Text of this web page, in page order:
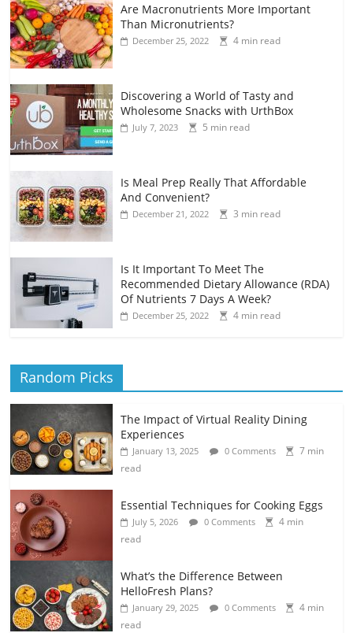
Are Macronutrients More Important
Than Micronutrients?
December 25, 2022 4 min read
Discovering a World of Tasty and
Wholesome Snacks with UrthBox
July 7, 2023 5 min read
Is Meal Prep Really That Affordable
And Convenient?
December 21, 2022 3 min read
Is It Important To Meet The
Recommended Dietary Allowance (RDA)
Of Nutrients 7 Days A Week?
December 25, 2022 4 min read
Random Picks
The Impact of Virtual Reality Dining
Experiences
January 13, 2025 0 Comments
7 min
read
Essential Techniques for Cooking Eggs
July 5, 2026 0 Comments
4 min
read
What’s the Difference Between
HelloFresh Plans?
January 29, 2025 0 Comments
4 min
read